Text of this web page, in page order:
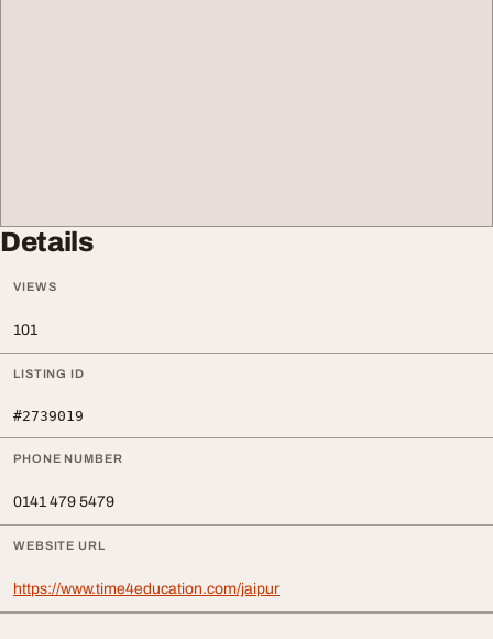
Details
VIEWS
101
LISTING ID
#2739019
PHONE NUMBER
0141 479 5479
WEBSITE URL
https://www.time4education.com/jaipur